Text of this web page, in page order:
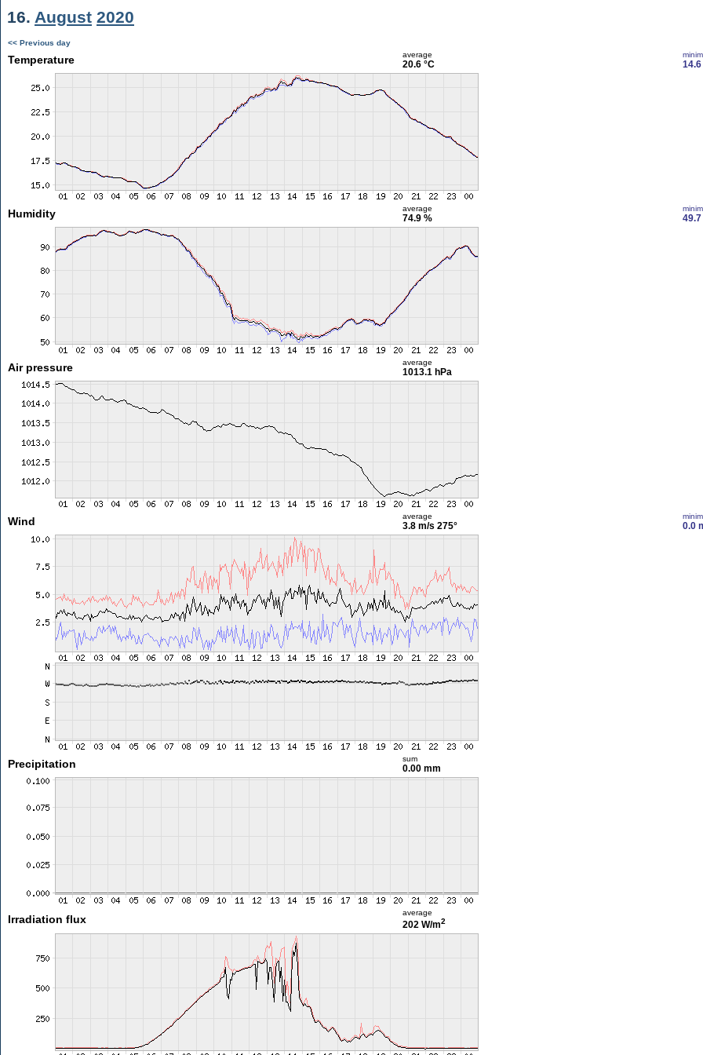
16. August 2020
<< Previous day
Temperature average
20.6 °C 14.6
Humidity average
74.9 % 49.7
Air pressure average
1013.1 hPa
Wind average
3.8 m/s 275° 0.0
Precipitation sum
0.00 mm
Irradiation flux
average
202 W/m2